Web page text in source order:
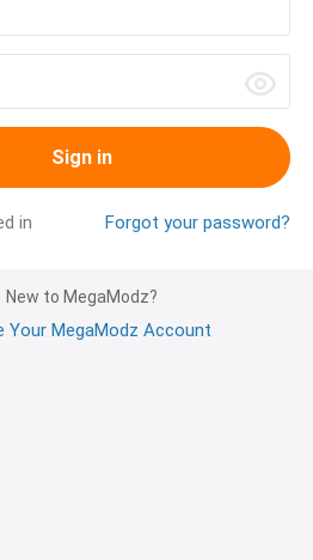
Sign in
in Forgot your password?
New to MegaModz?
Your MegaModz Account